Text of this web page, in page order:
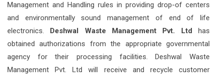
Management and Handling rules in providing drop-of centers
and environmentally sound management of end of life
electronics. Deshwal Waste Management Pvt. Ltd has
obtained authorizations from the appropriate governmental
agency for their processing facilities. Deshwal Waste
Management Pvt. Ltd will receive and recycle customer